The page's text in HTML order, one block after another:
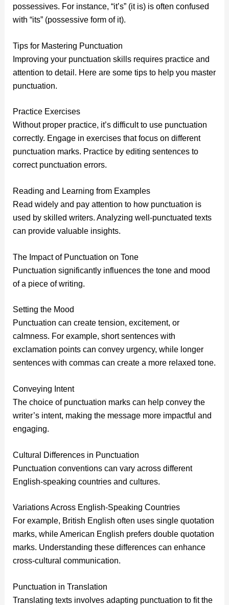
possessives. For instance, “it’s” (it is) is often confused
with “its” (possessive form of it).
Tips for Mastering Punctuation
Improving your punctuation skills requires practice and
attention to detail. Here are some tips to help you master
punctuation.
Practice Exercises
Without proper practice, it’s difficult to use punctuation
correctly. Engage in exercises that focus on different
punctuation marks. Practice by editing sentences to
correct punctuation errors.
Reading and Learning from Examples
Read widely and pay attention to how punctuation is
used by skilled writers. Analyzing well-punctuated texts
can provide valuable insights.
The Impact of Punctuation on Tone
Punctuation significantly influences the tone and mood
of a piece of writing.
Setting the Mood
Punctuation can create tension, excitement, or
calmness. For example, short sentences with
exclamation points can convey urgency, while longer
sentences with commas can create a more relaxed tone.
Conveying Intent
The choice of punctuation marks can help convey the
writer’s intent, making the message more impactful and
engaging.
Cultural Differences in Punctuation
Punctuation conventions can vary across different
English-speaking countries and cultures.
Variations Across English-Speaking Countries
For example, British English often uses single quotation
marks, while American English prefers double quotation
marks. Understanding these differences can enhance
cross-cultural communication.
Punctuation in Translation
Translating texts involves adapting punctuation to fit the